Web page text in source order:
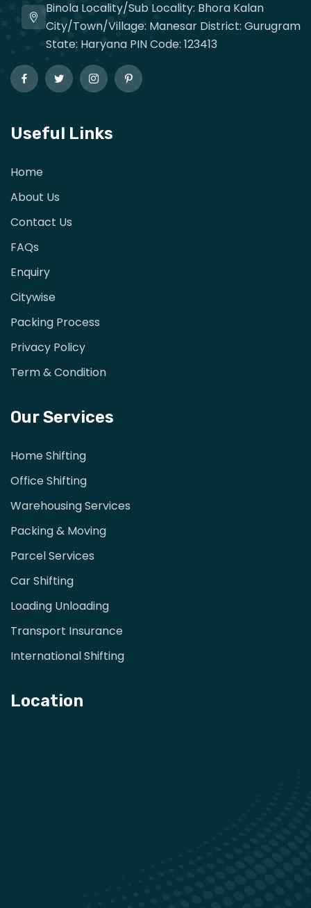
Binola Locality/Sub Locality: Bhora Kalan
City/Town/Village: Manesar District: Gurugram
State: Haryana PIN Code: 123413
Useful Links
Home
About Us
Contact Us
FAQs
Enquiry
Citywise
Packing Process
Privacy Policy
Term & Condition
Our Services
Home Shifting
Office Shifting
Warehousing Services
Packing & Moving
Parcel Services
Car Shifting
Loading Unloading
Transport Insurance
International Shifting
Location